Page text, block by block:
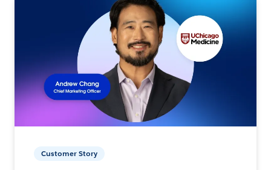
Customer Story